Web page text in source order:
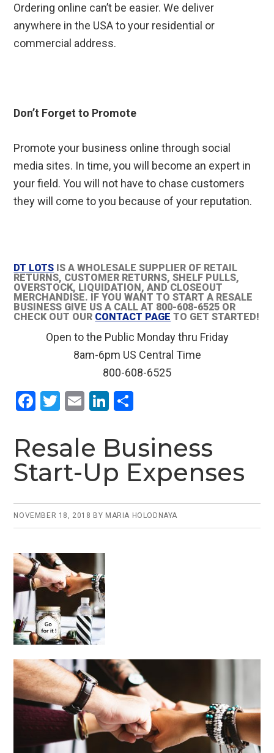
Ordering online can’t be easier. We deliver
anywhere in the USA to your residential or
commercial address.
Don’t Forget to Promote
Promote your business online through social
media sites. In time, you will become an expert in
your field. You will not have to chase customers
they will come to you because of your reputation.
DT LOTS IS A WHOLESALE SUPPLIER OF RETAIL
RETURNS, CUSTOMER RETURNS, SHELF PULLS,
OVERSTOCK, LIQUIDATION, AND CLOSEOUT
MERCHANDISE. IF YOU WANT TO START A RESALE
BUSINESS GIVE US A CALL AT 800-608-6525 OR
CHECK OUT OUR CONTACT PAGE TO GET STARTED!
Open to the Public Monday thru Friday
8am-6pm US Central Time
800-608-6525
F
ce
b
o
o
k
T
tt
er
E
ail
Li
ke
dI
n
ar
e
Resale Business
Start-Up Expenses
NOVEMBER 18, 2018 BY MARIA HOLODNAYA